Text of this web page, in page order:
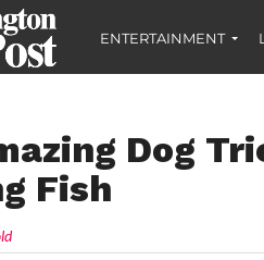
ENTERTAINMENT
Dog
Fish